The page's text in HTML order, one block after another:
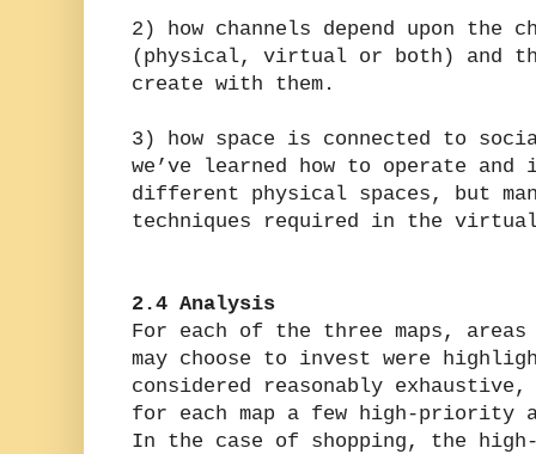
2) how channels depend upon the
(physical, virtual or both) and
create with them.
3) how space is connected to
we’ve learned how to operate
different physical spaces, but
techniques required in the
2.4 Analysis
For each of the three maps, areas
may choose to invest were
considered reasonably
for each map a few high-priority
In the case of shopping, the